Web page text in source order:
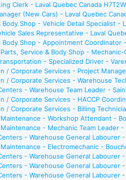
Clerk - Laval Quebec Canada
(New Cars) - Laval Quebec
Shop - Vehicle Detail Specialist -
Sales Representative - Laval
Shop - Appointment Coordinator
Service & Body Shop -
- Specialized Driver -
/ Corporate Services - Project
/ Corporate Services - Warehouse
- Warehouse Team Leader -
/ Corporate Services - HACCP
/ Corporate Services - Billing
- Workshop Attendant -
- Mechanic Team Leader -
- Warehouse General Labourer
- Electromechanic -
- Warehouse General Labourer -
- Warehouse General Labourer
- Warehouse General Labourer